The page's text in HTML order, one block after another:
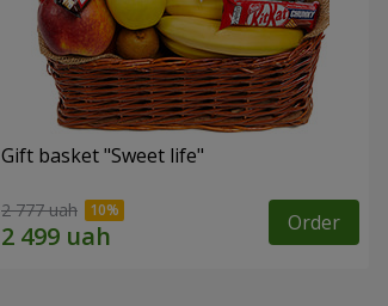
Gift basket "Sweet life"
2 777 uah Order